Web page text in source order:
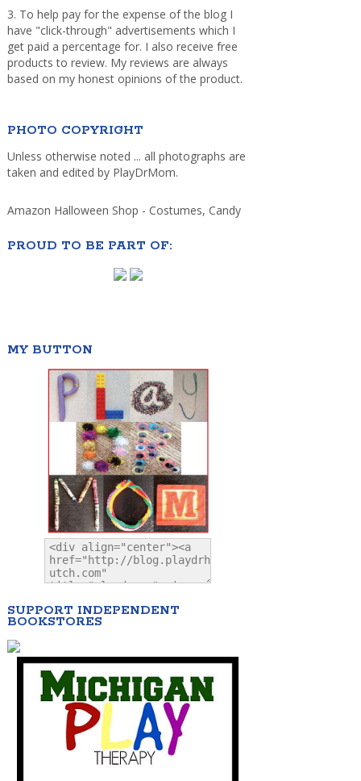
3. To help pay for the expense of the blog I
have "click-through" advertisements which I
get paid a percentage for. I also receive free
products to review. My reviews are always
based on my honest opinions of the product.
PHOTO COPYRIGHT
Unless otherwise noted ... all photographs are
taken and edited by PlayDrMom.
Amazon Halloween Shop - Costumes, Candy
PROUD TO BE PART OF:
MY BUTTON
SUPPORT INDEPENDENT
BOOKSTORES